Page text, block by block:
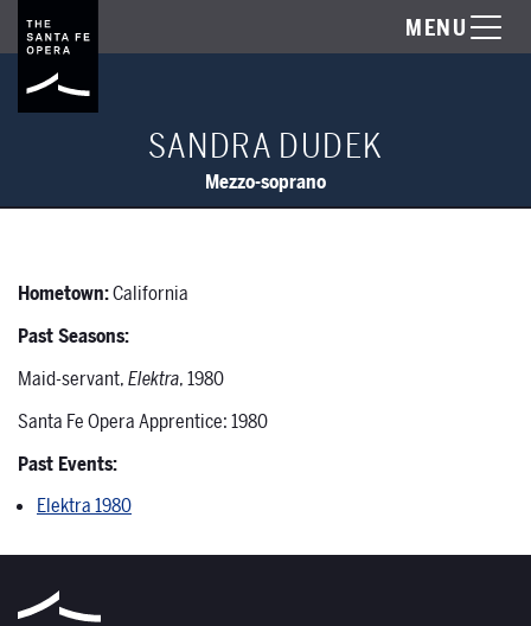
MENU
SANDRA DUDEK
Mezzo-soprano
Hometown:California
Past Seasons:
Maid-servant,Elektra, 1980
Santa Fe Opera Apprentice: 1980
Past Events:
Elektra 1980